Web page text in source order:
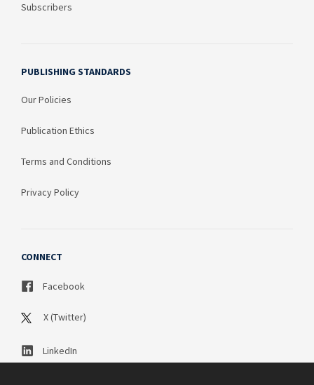
Subscribers
PUBLISHING STANDARDS
Our Policies
Publication Ethics
Terms and Conditions
Privacy Policy
CONNECT
Facebook
X (Twitter)
LinkedIn